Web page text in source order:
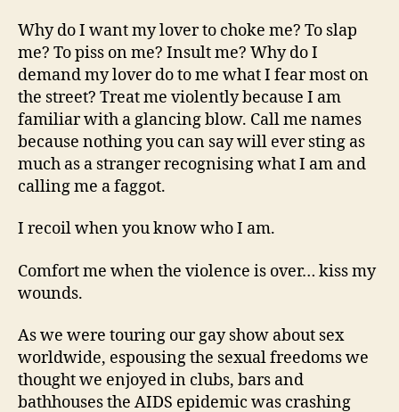
Why do I want my lover to choke me? To slap
me? To piss on me? Insult me? Why do I
demand my lover do to me what I fear most on
the street? Treat me violently because I am
familiar with a glancing blow. Call me names
because nothing you can say will ever sting as
much as a stranger recognising what I am and
calling me a faggot.
I recoil when you know who I am.
Comfort me when the violence is over… kiss my
wounds.
As we were touring our gay show about sex
worldwide, espousing the sexual freedoms we
thought we enjoyed in clubs, bars and
bathhouses the AIDS epidemic was crashing